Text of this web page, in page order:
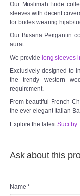
Our Muslimah Bride
sleeves with decent
for brides wearing hijab/
Our Busana Pengantin
aurat.
We provide long sleeves
Exclusively designed to
the trendy western
requirement.
From beautiful French
the ever elegant Italian
Explore the latest Suci by
Ask about this
Name *